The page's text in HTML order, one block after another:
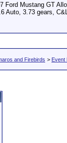
Ford Mustang GT
Auto, 3.73 gears,
and Firebirds > Event